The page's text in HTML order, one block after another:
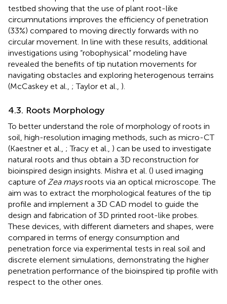
testbed showing that the use of plant root-like
circumnutations improves the efficiency of penetration
(33%) compared to moving directly forwards with no
circular movement. In line with these results, additional
investigations using “robophysical” modeling have
revealed the benefits of tip nutation movements for
navigating obstacles and exploring heterogenous terrains
(McCaskey et al., ; Taylor et al., ).
4.3. Roots Morphology
To better understand the role of morphology of roots in
soil, high-resolution imaging methods, such as micro-CT
(Kaestner et al., ; Tracy et al., ) can be used to investigate
natural roots and thus obtain a 3D reconstruction for
bioinspired design insights. Mishra et al. () used imaging
capture of Zea maysroots via an optical microscope. The
aim was to extract the morphological features of the tip
profile and implement a 3D CAD model to guide the
design and fabrication of 3D printed root-like probes.
These devices, with different diameters and shapes, were
compared in terms of energy consumption and
penetration force via experimental tests in real soil and
discrete element simulations, demonstrating the higher
penetration performance of the bioinspired tip profile with
respect to the other ones.